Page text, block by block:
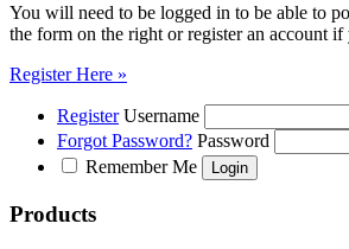
You will need to be logged in to be able to
the form on the right or register an account if
Register Here »
Register Username
Forgot Password? Password
Remember Me
Products